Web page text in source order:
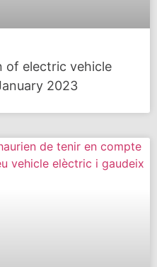
of electric vehicle
2023